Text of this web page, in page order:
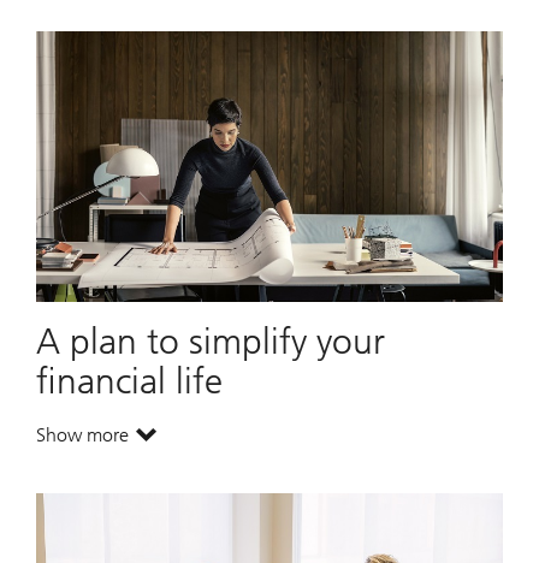
A plan to simplify your
financial life
Show more. A plan to simplify your financial life.